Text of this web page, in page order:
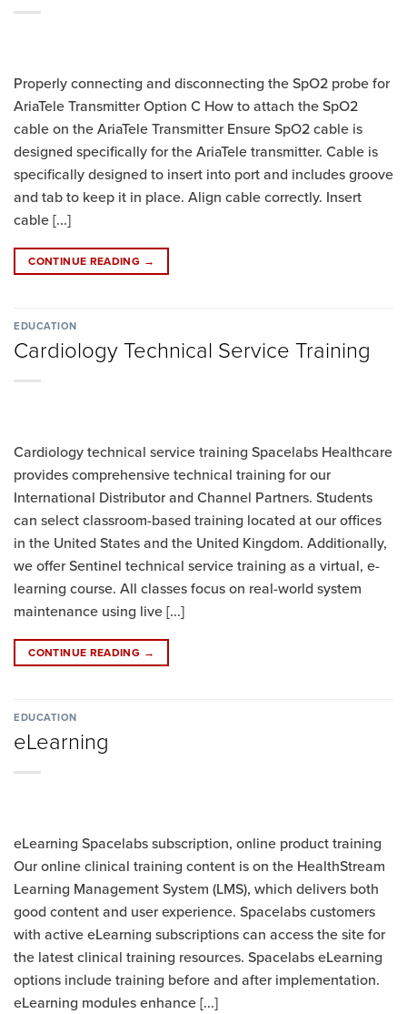
Properly connecting and disconnecting the SpO2 probe for
AriaTele Transmitter Option C How to attach the SpO2
cable on the AriaTele Transmitter Ensure SpO2 cable is
designed specifically for the AriaTele transmitter. Cable is
specifically designed to insert into port and includes groove
and tab to keep it in place. Align cable correctly. Insert
cable [...]
CONTINUE READING →
EDUCATION
Cardiology Technical Service Training
Cardiology technical service training Spacelabs Healthcare
provides comprehensive technical training for our
International Distributor and Channel Partners. Students
can select classroom-based training located at our offices
in the United States and the United Kingdom. Additionally,
we offer Sentinel technical service training as a virtual, e-
learning course. All classes focus on real-world system
maintenance using live [...]
CONTINUE READING →
EDUCATION
eLearning
eLearning Spacelabs subscription, online product training
Our online clinical training content is on the HealthStream
Learning Management System (LMS), which delivers both
good content and user experience. Spacelabs customers
with active eLearning subscriptions can access the site for
the latest clinical training resources. Spacelabs eLearning
options include training before and after implementation.
eLearning modules enhance [...]